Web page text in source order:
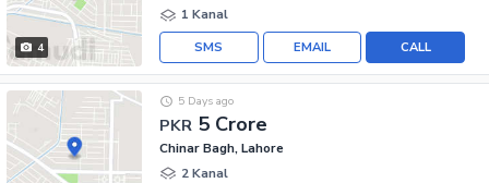
4
1 Kanal
CALL
EMAIL
SMS
PKR 5 Crore
5 Days ago
Chinar Bagh, Lahore
2 Kanal